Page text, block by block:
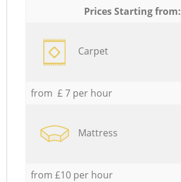
Prices Starting from:
Carpet
from £ 7 per hour
Mattress
from £10 per hour